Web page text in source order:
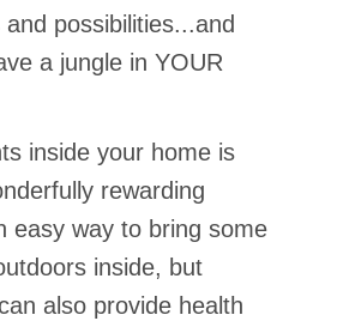
possibilities...and
a jungle in YOUR
inside your home is
rewarding
easy way to bring some
inside, but
also provide health